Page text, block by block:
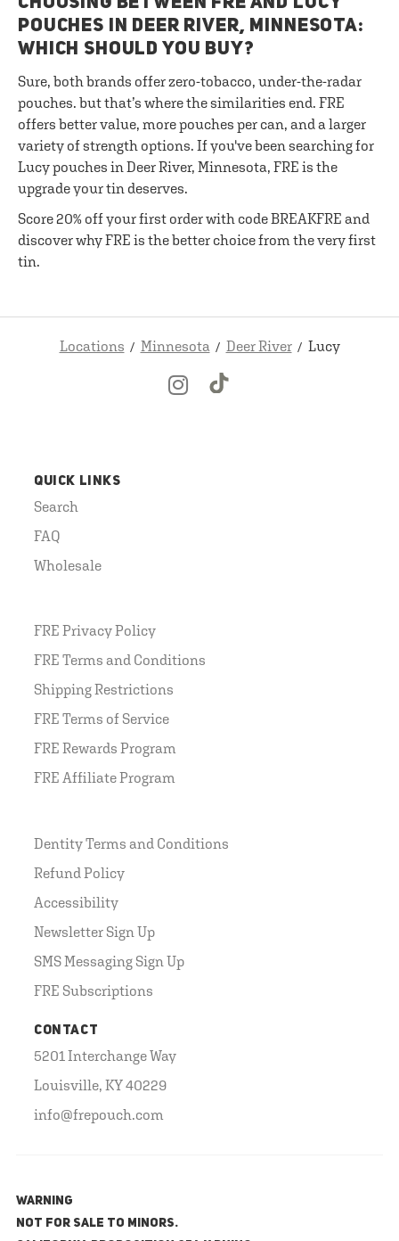
POUCHES IN DEER RIVER, MINNESOTA:
WHICH SHOULD YOU BUY?
Sure, both brands offer zero-tobacco, under-the-radar
pouches. but that’s where the similarities end. FRE
offers better value, more pouches per can, and a larger
variety of strength options. If you've been searching for
Lucy pouches in Deer River, Minnesota, FRE is the
upgrade your tin deserves.
Score 20% off your first order with code BREAKFRE and
discover why FRE is the better choice from the very first
tin.
Locations Minnesota Deer River Lucy
QUICK LINKS
Search
FAQ
Wholesale
FRE Privacy Policy
FRE Terms and Conditions
Shipping Restrictions
FRE Terms of Service
FRE Rewards Program
FRE Affiliate Program
Dentity Terms and Conditions
Refund Policy
Accessibility
Newsletter Sign Up
SMS Messaging Sign Up
FRE Subscriptions
CONTACT
5201 Interchange Way
Louisville, KY 40229
info@frepouch.com
WARNING
NOT FOR SALE TO MINORS.